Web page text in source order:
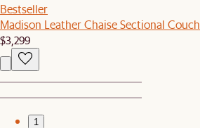
Bestseller
Madison Leather Chaise Sectional Couch
$3,299
1